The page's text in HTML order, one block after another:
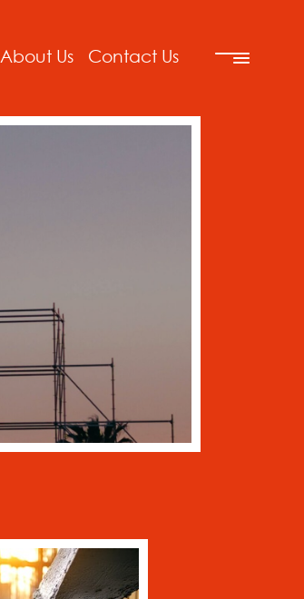
About Us Contact Us